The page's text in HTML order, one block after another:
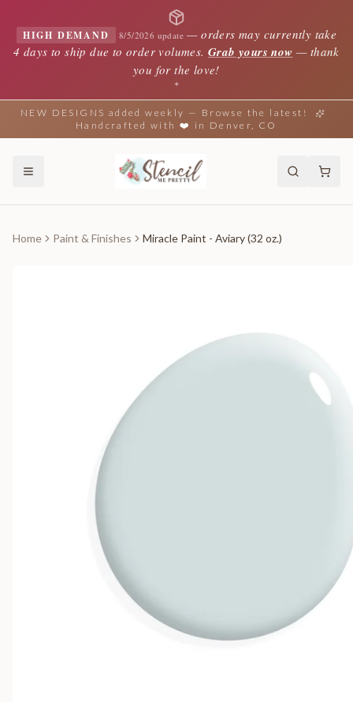
HIGH DEMAND 8/5/2026 update —orders may currently take
4 days to ship due to order volumes. Grab yours now — thank
you for the love!
✦
NEW DESIGNS added weekly — Browse the latest!
Handcrafted with ❤️ in Denver, CO
Home Paint & Finishes Miracle Paint - Aviary (32 oz.)